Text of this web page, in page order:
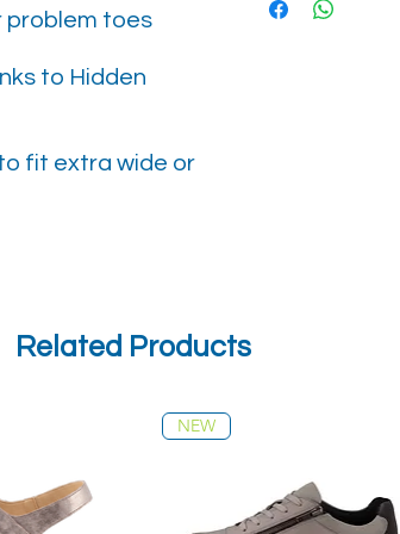
problem toes
to Hidden
fit extra wide or
Related Products
NEW